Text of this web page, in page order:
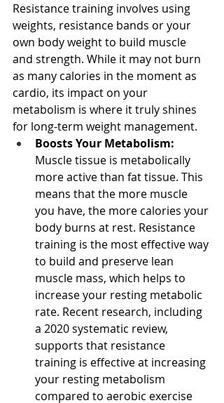
Resistance training involves using
weights, resistance bands or your
own body weight to build muscle
and strength. While it may not burn
as many calories in the moment as
cardio, its impact on your
metabolism is where it truly shines
for long-term weight management.
Boosts Your Metabolism:
Muscle tissue is metabolically
more active than fat tissue. This
means that the more muscle
you have, the more calories your
body burns at rest. Resistance
training is the most effective way
to build and preserve lean
muscle mass, which helps to
increase your resting metabolic
rate. Recent research, including
a 2020 systematic review,
supports that resistance
training is effective at increasing
your resting metabolism
compared to aerobic exercise